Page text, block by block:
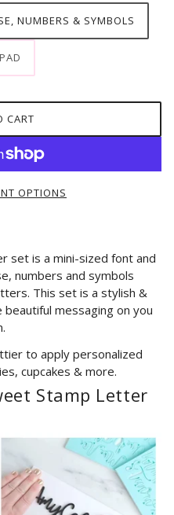
NUMBERS & SYMBOLS
CART
OPTIONS
set is a mini-sized font and
numbers and symbols
This set is a stylish &
beautiful messaging on you
to apply personalized
cupcakes & more.
Stamp Letter